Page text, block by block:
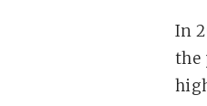
In
the